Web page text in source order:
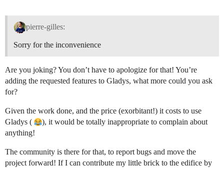
pierre-gilles:
Sorry for the inconvenience
Are you joking? You don’t have to apologize for that! You’re
adding the requested features to Gladys, what more could you ask
for?
Given the work done, and the price (exorbitant!) it costs to use
Gladys (
), it would be totally inappropriate to complain about
anything!
The community is there for that, to report bugs and move the
project forward! If I can contribute my little brick to the edifice by